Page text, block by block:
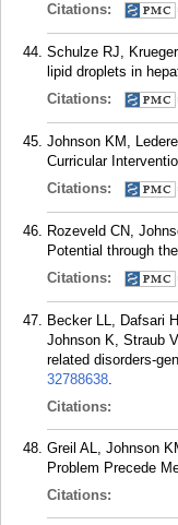
Citations:
Schulze RJ,
lipid droplets in
Citations:
Johnson KM,
Curricular
Citations:
Rozeveld CN,
Potential through
Citations:
Becker LL, Dafsari
Johnson K, Straub
related disorders-
32788638.
Citations:
Greil AL, Johnson
Problem Precede
Citations: